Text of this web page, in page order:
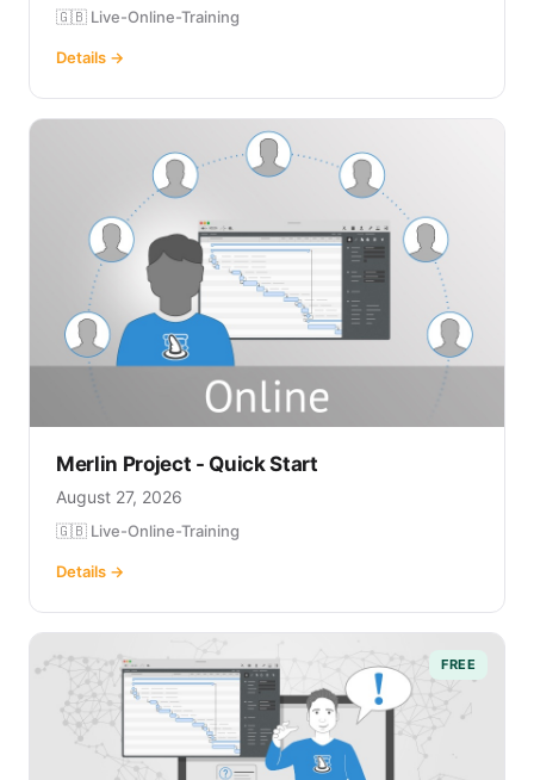
🇬🇧 Live-Online-Training
Details →
Merlin Project - Quick Start
August 27, 2026
🇬🇧 Live-Online-Training
Details →
FREE